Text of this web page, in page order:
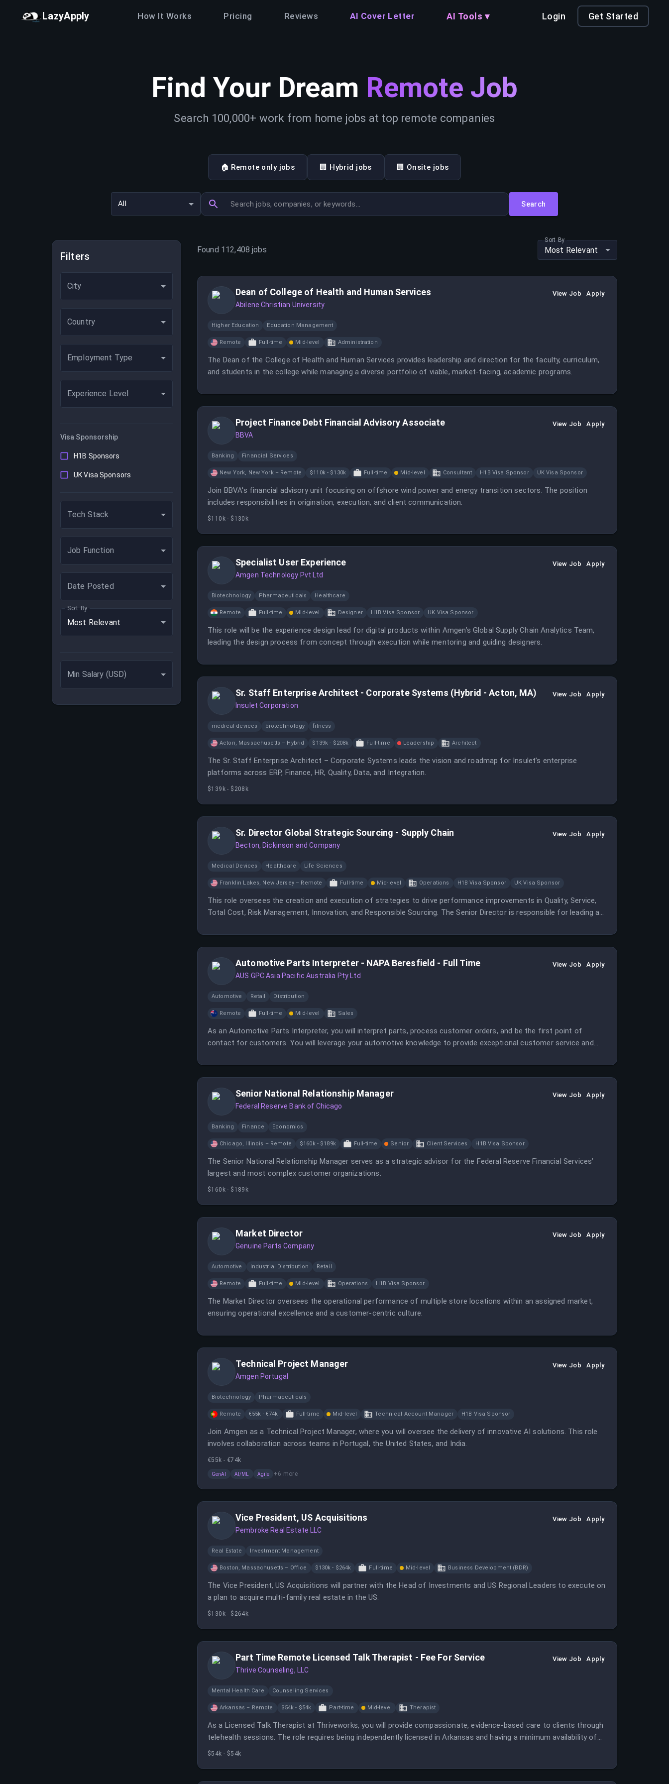
LazyApply How It Works Pricing Reviews AI Cover Letter AI Tools ▾ Login Get Started
Find Your Dream Remote Job
Search 100,000+ work from home jobs at top remote companies
🏠 Remote only jobs 🏢 Hybrid jobs 🏢 Onsite jobs
All Search
Filters
City
Country
Employment Type
Experience Level
Visa Sponsorship
H1B Sponsors
UK Visa Sponsors
Tech Stack
Job Function
Date Posted
Sort By
Most Relevant
Min Salary (USD)
Found 112,408 jobs
Sort By
Most Relevant
Dean of College of Health and Human Services
Abilene Christian University
View Job Apply
Higher Education Education Management
Remote Full-time Mid-level Administration
The Dean of the College of Health and Human Services provides leadership and direction for the faculty, curriculum,
and students in the college while managing a diverse portfolio of viable, market-facing, academic programs.
Project Finance Debt Financial Advisory Associate
BBVA
View Job Apply
Banking Financial Services
New York, New York – Remote $110k - $130k Full-time Mid-level Consultant H1B Visa Sponsor UK Visa Sponsor
Join BBVA's financial advisory unit focusing on offshore wind power and energy transition sectors. The position
includes responsibilities in origination, execution, and client communication.
$110k - $130k
Specialist User Experience
Amgen Technology Pvt Ltd
View Job Apply
Biotechnology Pharmaceuticals Healthcare
Remote Full-time Mid-level Designer H1B Visa Sponsor UK Visa Sponsor
This role will be the experience design lead for digital products within Amgen’s Global Supply Chain Analytics Team,
leading the design process from concept through execution while mentoring and guiding designers.
Sr. Staff Enterprise Architect - Corporate Systems (Hybrid - Acton, MA)
Insulet Corporation
View Job Apply
medical-devices biotechnology fitness
Acton, Massachusetts – Hybrid $139k - $208k Full-time Leadership Architect
The Sr. Staff Enterprise Architect – Corporate Systems leads the vision and roadmap for Insulet’s enterprise
platforms across ERP, Finance, HR, Quality, Data, and Integration.
$139k - $208k
Sr. Director Global Strategic Sourcing - Supply Chain
Becton, Dickinson and Company
View Job Apply
Medical Devices Healthcare Life Sciences
Franklin Lakes, New Jersey – Remote Full-time Mid-level Operations H1B Visa Sponsor UK Visa Sponsor
This role oversees the creation and execution of strategies to drive performance improvements in Quality, Service,
Total Cost, Risk Management, Innovation, and Responsible Sourcing. The Senior Director is responsible for leading a
Automotive Parts Interpreter - NAPA Beresfield - Full Time
AUS GPC Asia Pacific Australia Pty Ltd
View Job Apply
Automotive Retail Distribution
Remote Full-time Mid-level Sales
As an Automotive Parts Interpreter, you will interpret parts, process customer orders, and be the first point of
contact for customers. You will leverage your automotive knowledge to provide exceptional customer service and
Senior National Relationship Manager
Federal Reserve Bank of Chicago
View Job Apply
Banking Finance Economics
Chicago, Illinois – Remote $160k - $189k Full-time Senior Client Services H1B Visa Sponsor
The Senior National Relationship Manager serves as a strategic advisor for the Federal Reserve Financial Services’
largest and most complex customer organizations.
$160k - $189k
Market Director
Genuine Parts Company
View Job Apply
Automotive Industrial Distribution Retail
Remote Full-time Mid-level Operations H1B Visa Sponsor
The Market Director oversees the operational performance of multiple store locations within an assigned market,
ensuring operational excellence and a customer-centric culture.
Technical Project Manager
Amgen Portugal
View Job Apply
Biotechnology Pharmaceuticals
Remote €55k - €74k Full-time Mid-level Technical Account Manager H1B Visa Sponsor
Join Amgen as a Technical Project Manager, where you will oversee the delivery of innovative AI solutions. This role
involves collaboration across teams in Portugal, the United States, and India.
€55k - €74k
GenAI AI/ML Agile + 6 more
Vice President, US Acquisitions
Pembroke Real Estate LLC
View Job Apply
Real Estate Investment Management
Boston, Massachusetts – Office $130k - $264k Full-time Mid-level Business Development (BDR)
The Vice President, US Acquisitions will partner with the Head of Investments and US Regional Leaders to execute on
a plan to acquire multi-family real estate in the US.
$130k - $264k
Part Time Remote Licensed Talk Therapist - Fee For Service
Thrive Counseling, LLC
View Job Apply
Mental Health Care Counseling Services
Arkansas – Remote $54k - $54k Part-time Mid-level Therapist
As a Licensed Talk Therapist at Thriveworks, you will provide compassionate, evidence-based care to clients through
telehealth sessions. The role requires being independently licensed in Arkansas and having a minimum availability of
20 hours weekly.
$54k - $54k